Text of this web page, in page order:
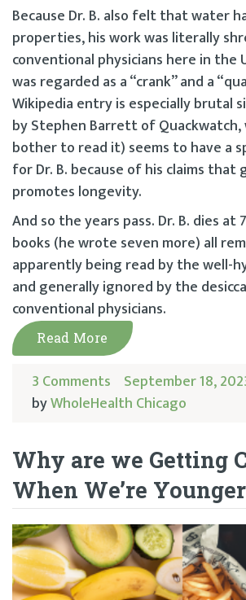
Because Dr. B. also felt that water
properties, his work was literally
conventional physicians here in the
was regarded as a “crank” and a
Wikipedia entry is especially brutal
by Stephen Barrett of Quackwatch,
bother to read it) seems to have a
for Dr. B. because of his claims that
promotes longevity.
And so the years pass. Dr. B. dies at
books (he wrote seven more) all
apparently being read by the well-
and generally ignored by the
conventional physicians.
Read More
3 Comments September 18,
byWholeHealth Chicago
Why are we Getting
When We’re